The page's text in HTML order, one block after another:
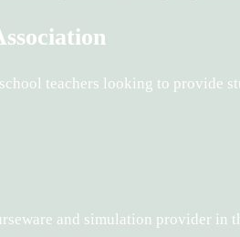
teachers looking to provide
and simulation provider